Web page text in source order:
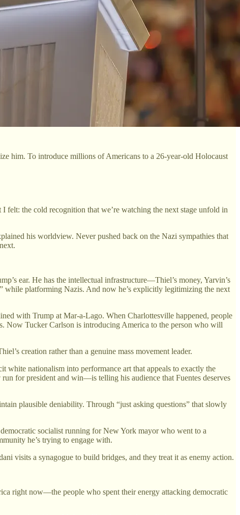
him. To introduce millions of Americans to a 26-year-old Holocaust
felt: the cold recognition that we’re watching the next stage unfold in
his worldview. Never pushed back on the Nazi sympathies that
ear. He has the intellectual infrastructure—Thiel’s money, Yarvin’s
while platforming Nazis. And now he’s explicitly legitimizing the next
with Trump at Mar-a-Lago. When Charlottesville happened, people
Now Tucker Carlson is introducing America to the person who will
creation rather than a genuine mass movement leader.
white nationalism into performance art that appeals to exactly the
for president and win—is telling his audience that Fuentes deserves
plausible deniability. Through “just asking questions” that slowly
socialist running for New York mayor who went to a
he’s trying to engage with.
visits a synagogue to build bridges, and they treat it as enemy action.
right now—the people who spent their energy attacking democratic